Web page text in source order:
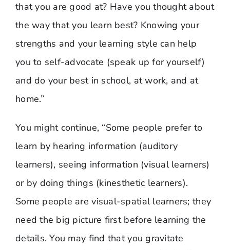
that you are good at? Have you thought about
the way that you learn best? Knowing your
strengths and your learning style can help
you to self-advocate (speak up for yourself)
and do your best in school, at work, and at
home.”
You might continue, “Some people prefer to
learn by hearing information (auditory
learners), seeing information (visual learners)
or by doing things (kinesthetic learners).
Some people are visual-spatial learners; they
need the big picture first before learning the
details. You may find that you gravitate